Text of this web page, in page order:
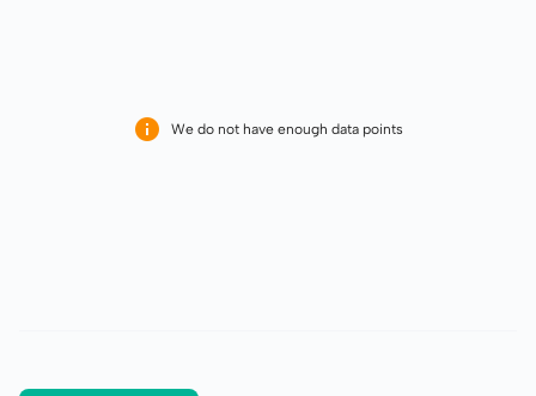
We do not have enough data points